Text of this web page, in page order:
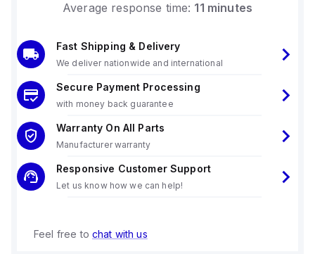
Average response time: 11 minutes
Fast Shipping & Delivery
We deliver nationwide and international
Secure Payment Processing
with money back guarantee
Warranty On All Parts
Manufacturer warranty
Responsive Customer Support
Let us know how we can help!
Feel free to chat with us